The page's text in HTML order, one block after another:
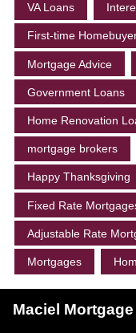
VA Loans
First-time
Mortgage Advice
Government Loans
Home Renovation
mortgage brokers
Happy Thanksgiving
Fixed Rate
Adjustable Rate
Mortgages
Maciel Mortgage